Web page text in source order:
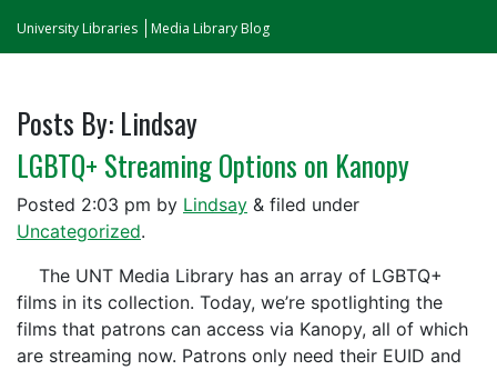
University Libraries Media Library Blog
Posts By: Lindsay
LGBTQ+ Streaming Options on Kanopy
Posted 2:03 pm by Lindsay & filed under
Uncategorized.
The UNT Media Library has an array of LGBTQ+
films in its collection. Today, we’re spotlighting the
films that patrons can access via Kanopy, all of which
are streaming now. Patrons only need their EUID and